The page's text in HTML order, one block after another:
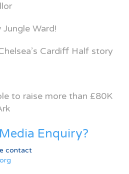
Ward!
Cardiff Half story
to raise more than £80K
Enquiry?
contact